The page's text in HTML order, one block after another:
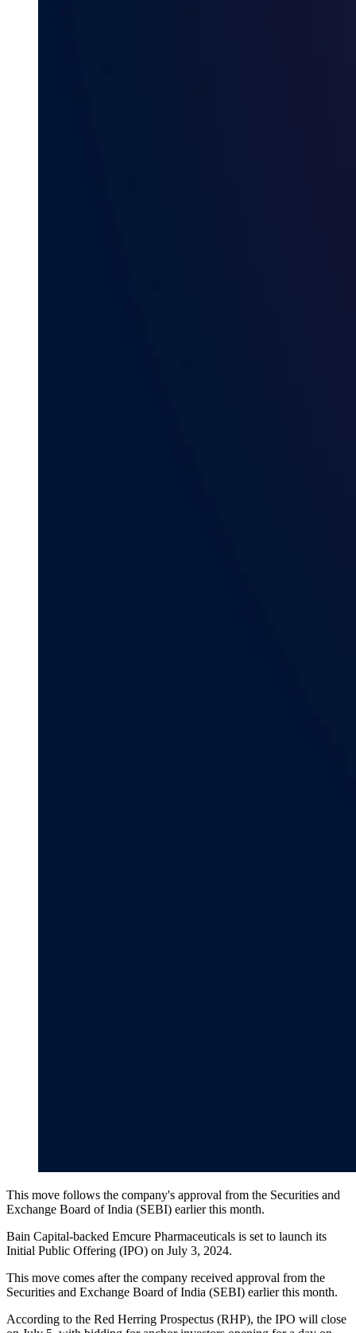
This move follows the company's approval from the Securities and
Exchange Board of India (SEBI) earlier this month.
Bain Capital-backed Emcure Pharmaceuticals is set to launch its
Initial Public Offering (IPO) on July 3, 2024.
This move comes after the company received approval from the
Securities and Exchange Board of India (SEBI) earlier this month.
According to the Red Herring Prospectus (RHP), the IPO will close